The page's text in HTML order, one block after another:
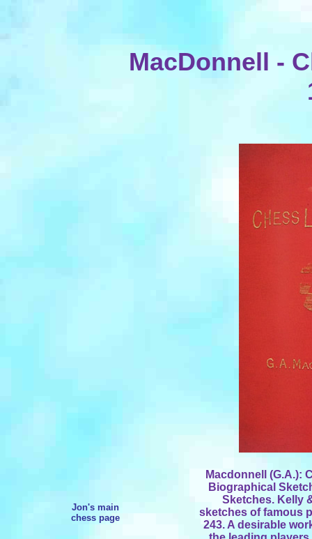
MacDonnell -
Jon's main
chess page
Macdonnell (G.A.):
Biographical
Sketches. Kelly
sketches of famous
243. A desirable